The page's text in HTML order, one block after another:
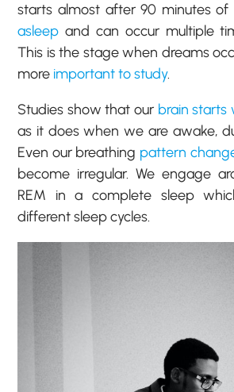
starts almost after 90 minutes
asleep and can occur multiple
This is the stage when dreams
more important to study.
Studies show that our brain starts
as it does when we are awake,
Even our breathing pattern
become irregular. We engage
REM in a complete sleep
different sleep cycles.